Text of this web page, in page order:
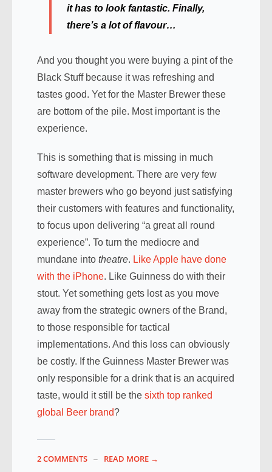
it has to look fantastic. Finally,
there’s a lot of flavour…
And you thought you were buying a pint of the
Black Stuff because it was refreshing and
tastes good. Yet for the Master Brewer these
are bottom of the pile. Most important is the
experience.
This is something that is missing in much
software development. There are very few
master brewers who go beyond just satisfying
their customers with features and functionality,
to focus upon delivering “a great all round
experience”. To turn the mediocre and
mundane into theatre. Like Apple have done
with the iPhone. Like Guinness do with their
stout. Yet something gets lost as you move
away from the strategic owners of the Brand,
to those responsible for tactical
implementations. And this loss can obviously
be costly. If the Guinness Master Brewer was
only responsible for a drink that is an acquired
taste, would it still be the sixth top ranked
global Beer brand?
2 COMMENTS READ MORE →